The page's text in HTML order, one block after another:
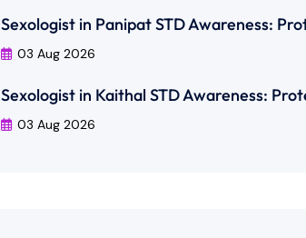
Sexologist in Panipat STD Awareness:
03 Aug 2026
Sexologist in Kaithal STD Awareness:
03 Aug 2026